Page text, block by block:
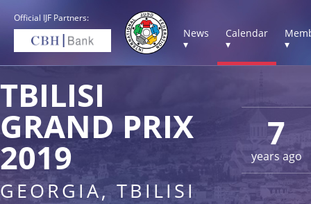
Official IJF Partners:
News
▾
Calendar
▾
▾
7
years ago
TBILISI
GRAND PRIX
2019
GEORGIA, TBILISI